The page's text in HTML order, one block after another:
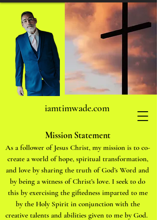
iamtimwade.com
Mission Statement
As a follower of Jesus Christ, my mission is to co-
create a world of hope, spiritual transformation,
and love by sharing the truth of God’s Word and
by being a witness of Christ’s love. I seek to do
this by exercising the giftedness imparted to me
by the Holy Spirit in conjunction with the
creative talents and abilities given to me by God.